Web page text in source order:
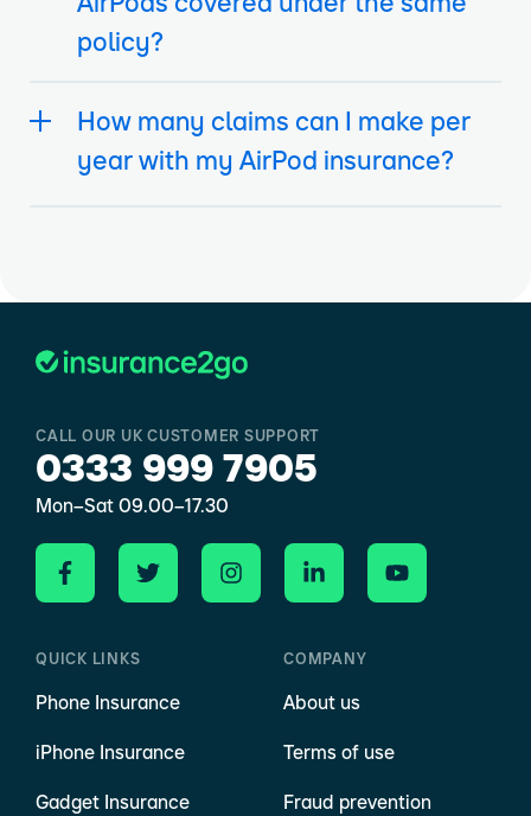
policy?
How many claims can I make per
year with my AirPod insurance?
CALL OUR UK CUSTOMER SUPPORT
0333 999 7905
Mon–Sat 09.00–17.30
QUICK LINKS
Phone Insurance
iPhone Insurance
Gadget Insurance
COMPANY
About us
Terms of use
Fraud prevention